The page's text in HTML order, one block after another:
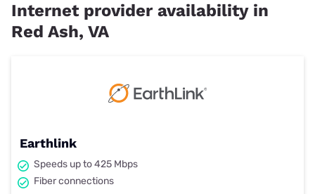
Internet provider availability in
Red Ash, VA
Earthlink
Speeds up to 425 Mbps
Fiber connections